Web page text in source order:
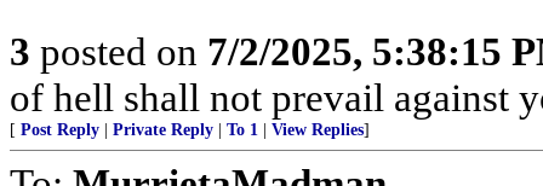
3 posted on 7/2/2025, 5:38:15
of hell shall not prevail against
[ Post Reply Private Reply To 1 View Replies]